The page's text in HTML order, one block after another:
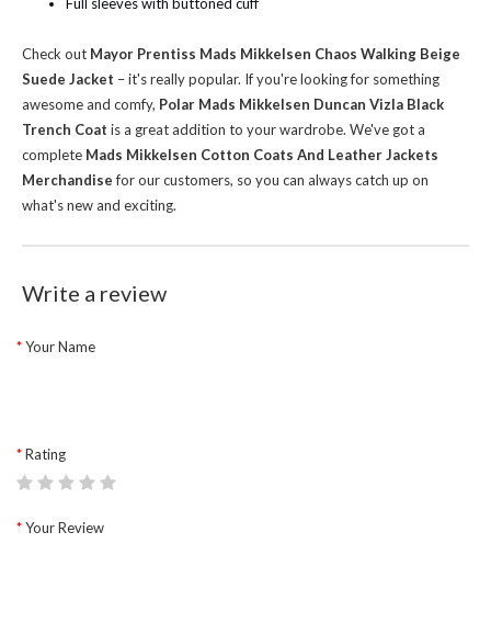
Check out Mayor Prentiss Mads Mikkelsen Chaos Walking Beige
Suede Jacket – it's really popular. If you're looking for something
awesome and comfy, Polar Mads Mikkelsen Duncan Vizla Black
Trench Coat is a great addition to your wardrobe. We've got a
complete Mads Mikkelsen Cotton Coats And Leather Jackets
Merchandisefor our customers, so you can always catch up on
what's new and exciting.
Write a review
Your Name
Rating
Your Review